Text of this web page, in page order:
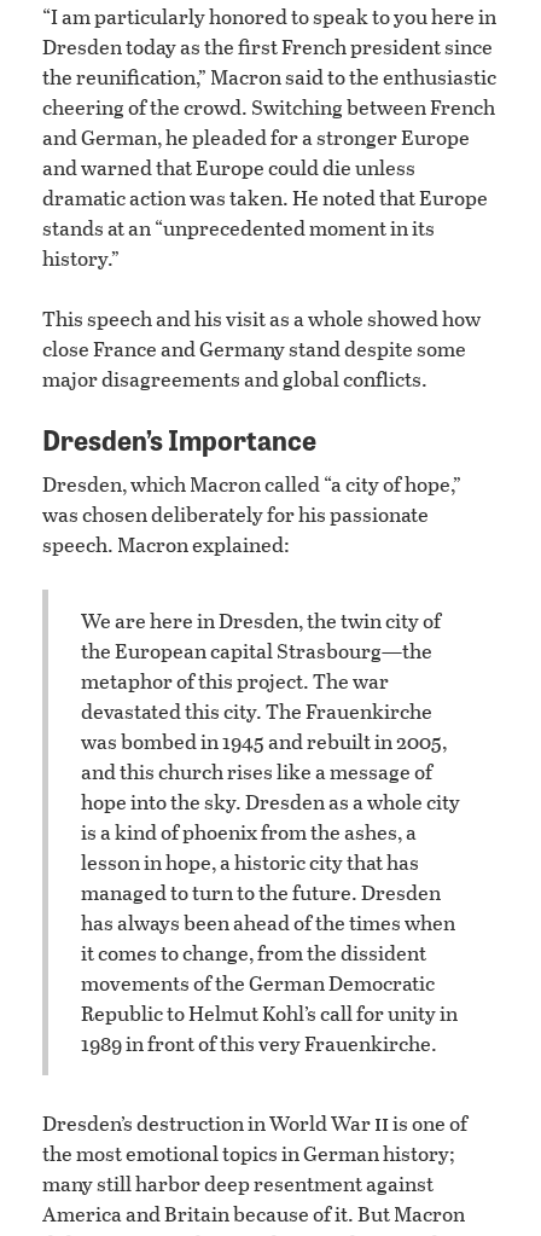
“I am particularly honored to speak to you here in
Dresden today as the first French president since
the reunification,” Macron said to the enthusiastic
cheering of the crowd. Switching between French
and German, he pleaded for a stronger Europe
and warned that Europe could die unless
dramatic action was taken. He noted that Europe
stands at an “unprecedented moment in its
history.”
This speech and his visit as a whole showed how
close France and Germany stand despite some
major disagreements and global conflicts.
Dresden’s Importance
Dresden, which Macron called “a city of hope,”
was chosen deliberately for his passionate
speech. Macron explained:
We are here in Dresden, the twin city of
the European capital Strasbourg—the
metaphor of this project. The war
devastated this city. The Frauenkirche
was bombed in 1945 and rebuilt in 2005,
and this church rises like a message of
hope into the sky. Dresden as a whole city
is a kind of phoenix from the ashes, a
lesson in hope, a historic city that has
managed to turn to the future. Dresden
has always been ahead of the times when
it comes to change, from the dissident
movements of the German Democratic
Republic to Helmut Kohl’s call for unity in
1989 in front of this very Frauenkirche.
Dresden’s destruction in World Wariiis one of
the most emotional topics in German history;
many still harbor deep resentment against
America and Britain because of it. But Macron